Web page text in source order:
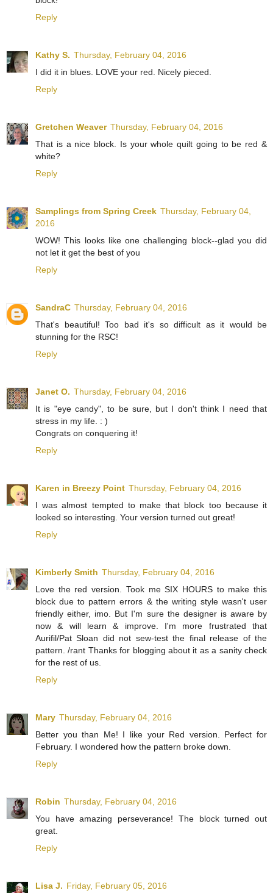
Reply
Kathy S. Thursday, February 04, 2016
I did it in blues. LOVE your red. Nicely pieced.
Reply
Gretchen Weaver Thursday, February 04, 2016
That is a nice block. Is your whole quilt going to be red &
white?
Reply
Samplings from Spring Creek Thursday, February 04,
2016
WOW! This looks like one challenging block--glad you did
not let it get the best of you
Reply
SandraC Thursday, February 04, 2016
That's beautiful! Too bad it's so difficult as it would be
stunning for the RSC!
Reply
Janet O. Thursday, February 04, 2016
It is "eye candy", to be sure, but I don't think I need that
stress in my life. : )
Congrats on conquering it!
Reply
Karen in Breezy Point Thursday, February 04, 2016
I was almost tempted to make that block too because it
looked so interesting. Your version turned out great!
Reply
Kimberly Smith Thursday, February 04, 2016
Love the red version. Took me SIX HOURS to make this
block due to pattern errors & the writing style wasn't user
friendly either, imo. But I'm sure the designer is aware by
now & will learn & improve. I'm more frustrated that
Aurifil/Pat Sloan did not sew-test the final release of the
pattern. /rant Thanks for blogging about it as a sanity check
for the rest of us.
Reply
Mary Thursday, February 04, 2016
Better you than Me! I like your Red version. Perfect for
February. I wondered how the pattern broke down.
Reply
Robin Thursday, February 04, 2016
You have amazing perseverance! The block turned out
great.
Reply
Lisa J. Friday, February 05, 2016